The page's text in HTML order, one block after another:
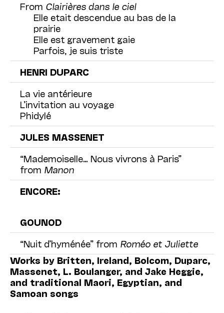
From Clairières dans le ciel
Elle etait descendue au bas de la
prairie
Elle est gravement gaie
Parfois, je suis triste
HENRI DUPARC
La vie antérieure
L’invitation au voyage
Phidylé
JULES MASSENET
“Mademoiselle… Nous vivrons à Paris”
from Manon
ENCORE:
GOUNOD
“Nuit d’hyménée” from Roméo et Juliette
Works by Britten, Ireland, Bolcom, Duparc,
Massenet, L. Boulanger, and Jake Heggie,
and traditional Maori, Egyptian, and
Samoan songs